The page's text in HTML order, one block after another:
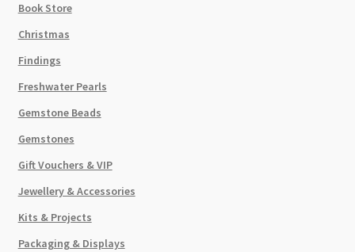
Book Store
Christmas
Findings
Freshwater Pearls
Gemstone Beads
Gemstones
Gift Vouchers & VIP
Jewellery & Accessories
Kits & Projects
Packaging & Displays